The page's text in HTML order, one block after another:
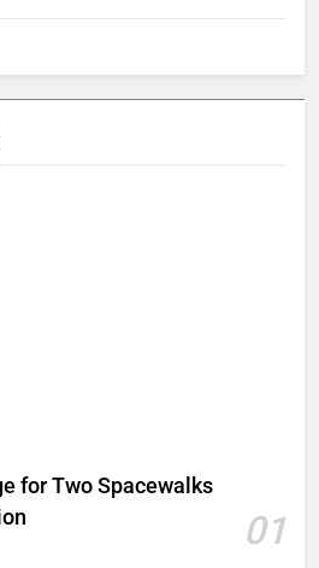
for Two Spacewalks
01